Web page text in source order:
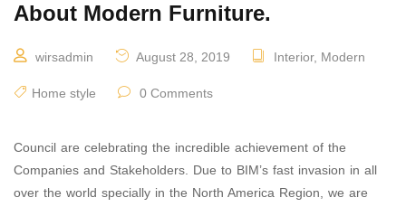
About Modern Furniture.
wirsadmin August 28, 2019 Interior, Modern
Home style 0 Comments
Council are celebrating the incredible achievement of the
Companies and Stakeholders. Due to BIM’s fast invasion in all
over the world specially in the North America Region, we are